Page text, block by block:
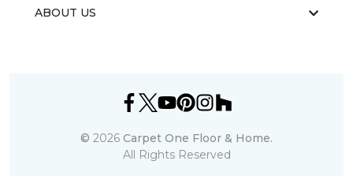
ABOUT US
© 2026 Carpet One Floor & Home.
All Rights Reserved